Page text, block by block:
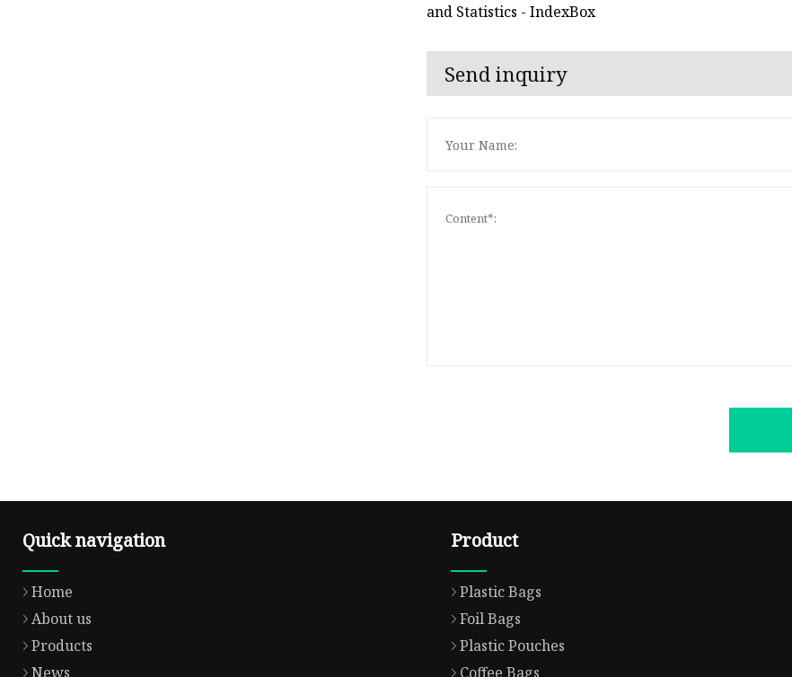
and Statistics - IndexBox
Send inquiry
Quick navigation
Home
About us
Products
News
Product
Plastic Bags
Foil Bags
Plastic Pouches
Coffee Bags